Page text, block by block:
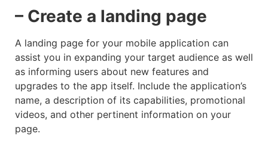
– Create a landing page
A landing page for your mobile application can
assist you in expanding your target audience as well
as informing users about new features and
upgrades to the app itself. Include the application’s
name, a description of its capabilities, promotional
videos, and other pertinent information on your
page.